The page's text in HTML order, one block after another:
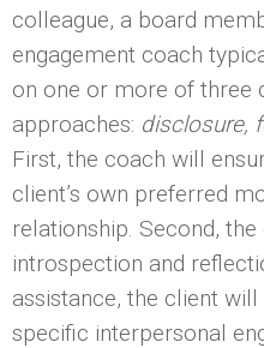
colleague, a board
engagement coach
on one or more of three
approaches: disclosure,
First, the coach will
client’s own preferred
relationship. Second,
introspection and
assistance, the client
specific interpersonal